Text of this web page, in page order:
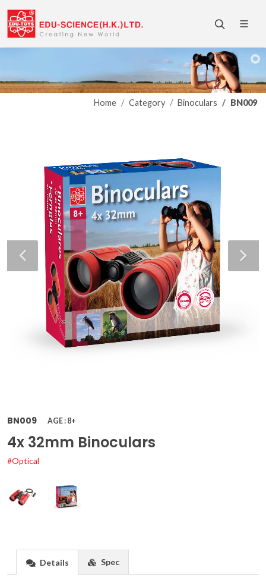
Home Category Binoculars BN009
BN009 AGE : 8+
4x 32mm Binoculars
#Optical
Details Spec